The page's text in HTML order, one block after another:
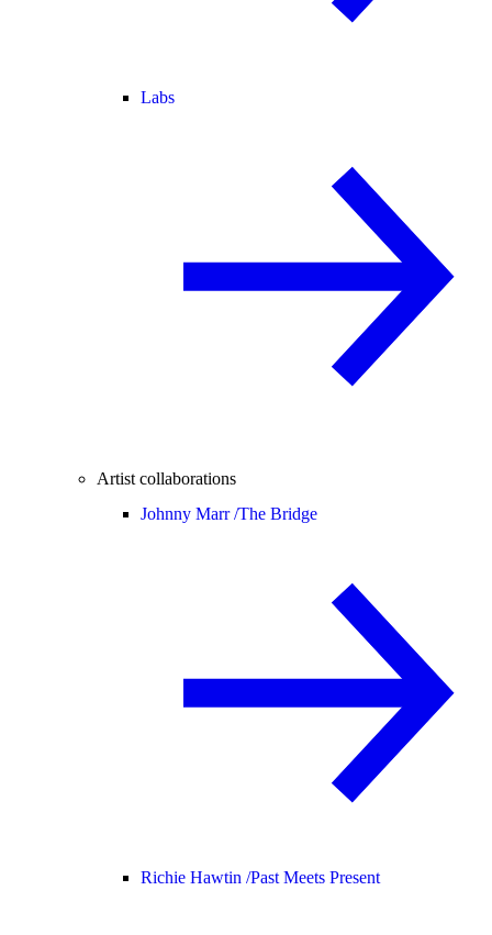
Labs
Artist collaborations
Johnny Marr /The Bridge
Richie Hawtin /Past Meets Present